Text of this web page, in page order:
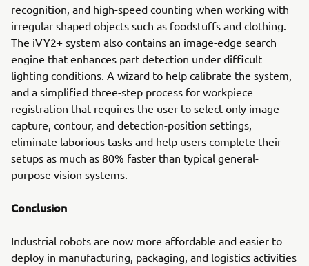
recognition, and high-speed counting when working with
irregular shaped objects such as foodstuffs and clothing.
The iVY2+ system also contains an image-edge search
engine that enhances part detection under difficult
lighting conditions. A wizard to help calibrate the system,
and a simplified three-step process for workpiece
registration that requires the user to select only image-
capture, contour, and detection-position settings,
eliminate laborious tasks and help users complete their
setups as much as 80% faster than typical general-
purpose vision systems.
Conclusion
Industrial robots are now more affordable and easier to
deploy in manufacturing, packaging, and logistics activities